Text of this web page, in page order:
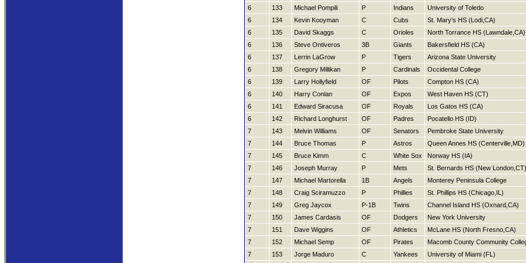
6 133 Michael Pompili P Indians
University of Toledo
6
134 Kevin Kooyman C Cubs
St. Mary's HS (Lodi,CA)
6
135 David Skaggs C Orioles
North Torrance HS (Lawndale,CA)
6
136 Steve Ontiveros 3B Giants
Bakersfield HS (CA)
6
137 Lerrin LaGrow P Tigers
Arizona State University
6
138 Gregory Millikan P Cardinals
Occidental College
6
139 Larry Hollyfield OF Pilots
Compton HS (CA)
6
140 Harry Conlan OF Expos
West Haven HS (CT)
6
141 Edward Siracusa OF Royals
Los Gatos HS (CA)
6
142 Richard Longhurst OF Padres
Pocatello HS (ID)
7
143 Melvin Williams OF Senators
Pembroke State University
7
144 Bruce Thomas P Astros
Queen Annes HS (Centerville,MD)
7
145 Bruce Kimm C White Sox
Norway HS (IA)
7
146 Joseph Murray P Mets
St. Bernards HS (New London,CT)
7
147 Michael Martorella 1B Angels
Monterey Peninsula College
7
148 Craig Sciramuzzo P Phillies
St. Phillips HS (Chicago,IL)
7
149 Greg Jaycox P-1B Twins
Channel Island HS (Oxnard,CA)
7
150 James Cardasis OF Dodgers
New York University
7
151 Dave Wiggins OF Athletics
McLane HS (North Fresno,CA)
7
152 Michael Semp OF Pirates
Macomb County Community
7
153 Jorge Maduro C Yankees University of Miami (FL)